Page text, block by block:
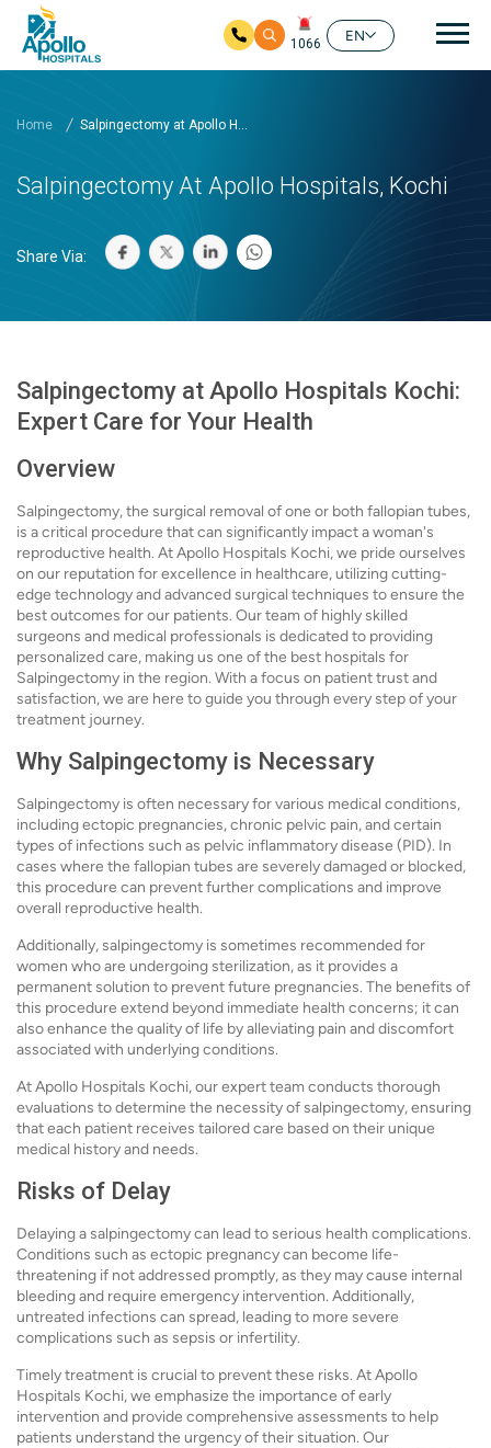
1066
EN
Home Salpingectomy at Apollo H...
Salpingectomy At Apollo Hospitals, Kochi
Share Via:
Salpingectomy at Apollo Hospitals Kochi:
Expert Care for Your Health
Overview
Salpingectomy, the surgical removal of one or both fallopian tubes,
is a critical procedure that can significantly impact a woman's
reproductive health. At Apollo Hospitals Kochi, we pride ourselves
on our reputation for excellence in healthcare, utilizing cutting-
edge technology and advanced surgical techniques to ensure the
best outcomes for our patients. Our team of highly skilled
surgeons and medical professionals is dedicated to providing
personalized care, making us one of the best hospitals for
Salpingectomy in the region. With a focus on patient trust and
satisfaction, we are here to guide you through every step of your
treatment journey.
Why Salpingectomy is Necessary
Salpingectomy is often necessary for various medical conditions,
including ectopic pregnancies, chronic pelvic pain, and certain
types of infections such as pelvic inflammatory disease (PID). In
cases where the fallopian tubes are severely damaged or blocked,
this procedure can prevent further complications and improve
overall reproductive health.
Additionally, salpingectomy is sometimes recommended for
women who are undergoing sterilization, as it provides a
permanent solution to prevent future pregnancies. The benefits of
this procedure extend beyond immediate health concerns; it can
also enhance the quality of life by alleviating pain and discomfort
associated with underlying conditions.
At Apollo Hospitals Kochi, our expert team conducts thorough
evaluations to determine the necessity of salpingectomy, ensuring
that each patient receives tailored care based on their unique
medical history and needs.
Risks of Delay
Delaying a salpingectomy can lead to serious health complications.
Conditions such as ectopic pregnancy can become life-
threatening if not addressed promptly, as they may cause internal
bleeding and require emergency intervention. Additionally,
untreated infections can spread, leading to more severe
complications such as sepsis or infertility.
Timely treatment is crucial to prevent these risks. At Apollo
Hospitals Kochi, we emphasize the importance of early
intervention and provide comprehensive assessments to help
patients understand the urgency of their situation. Our